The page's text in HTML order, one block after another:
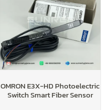
OMRON E3X-HD Photoelectric
Switch Smart Fiber Sensor